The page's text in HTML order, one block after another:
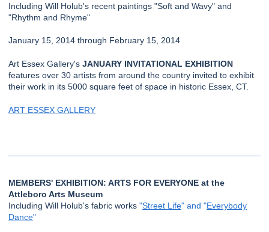
Including Will Holub's recent paintings "Soft and Wavy" and
"Rhythm and Rhyme"
January 15, 2014 through February 15, 2014
Art Essex Gallery's JANUARY INVITATIONAL EXHIBITION
features over 30 artists from around the country invited to exhibit
their work in its 5000 square feet of space in historic Essex, CT.
ART ESSEX GALLERY
MEMBERS' EXHIBITION: ARTS FOR EVERYONE at the
Attleboro Arts Museum
Including Will Holub's fabric works "Street Life" and "Everybody
Dance"